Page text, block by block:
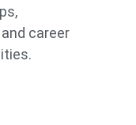
career